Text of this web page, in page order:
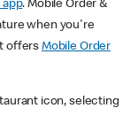
app. Mobile Order &
when you're
offers Mobile Order
icon, selecting